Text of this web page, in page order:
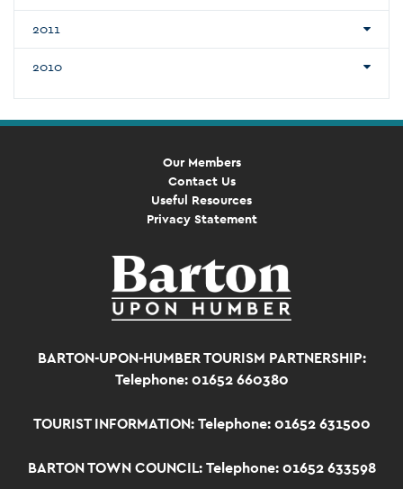
2011
2010
Our Members
Contact Us
Useful Resources
Privacy Statement
BARTON-UPON-HUMBER TOURISM PARTNERSHIP:
Telephone: 01652 660380
TOURIST INFORMATION: Telephone: 01652 631500
BARTON TOWN COUNCIL: Telephone: 01652 633598